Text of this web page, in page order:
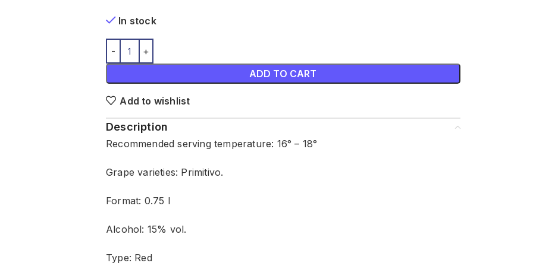
In stock
ADD TO CART
Add to wishlist
Description
Recommended serving temperature: 16° – 18°
Grape varieties: Primitivo.
Format: 0.75 l
Alcohol: 15% vol.
Type: Red